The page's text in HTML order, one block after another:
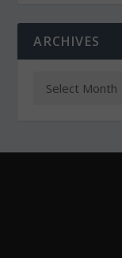
ARCHIVES